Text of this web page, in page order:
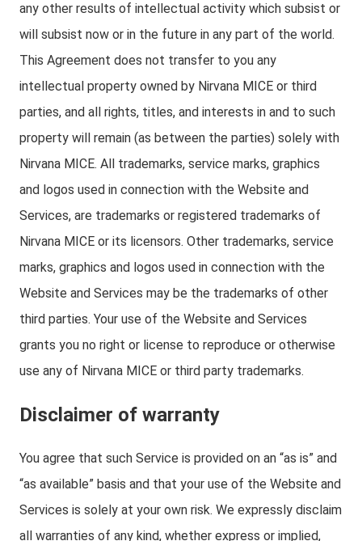
any other results of intellectual activity which subsist or
will subsist now or in the future in any part of the world.
This Agreement does not transfer to you any
intellectual property owned by Nirvana MICE or third
parties, and all rights, titles, and interests in and to such
property will remain (as between the parties) solely with
Nirvana MICE. All trademarks, service marks, graphics
and logos used in connection with the Website and
Services, are trademarks or registered trademarks of
Nirvana MICE or its licensors. Other trademarks, service
marks, graphics and logos used in connection with the
Website and Services may be the trademarks of other
third parties. Your use of the Website and Services
grants you no right or license to reproduce or otherwise
use any of Nirvana MICE or third party trademarks.
Disclaimer of warranty
You agree that such Service is provided on an “as is” and
“as available” basis and that your use of the Website and
Services is solely at your own risk. We expressly disclaim
all warranties of any kind, whether express or implied,